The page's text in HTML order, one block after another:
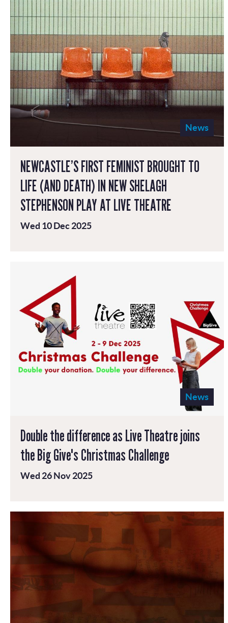
News
NEWCASTLE’S FIRST FEMINIST BROUGHT TO
LIFE (AND DEATH) IN NEW SHELAGH
STEPHENSON PLAY AT LIVE THEATRE
Wed 10 Dec 2025
News
Double the difference as Live Theatre joins
the Big Give's Christmas Challenge
Wed 26 Nov 2025